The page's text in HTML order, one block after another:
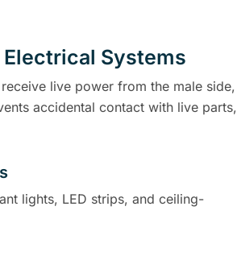
Systems
live power from the male side,
accidental contact with live parts,
lights, LED strips, and ceiling-